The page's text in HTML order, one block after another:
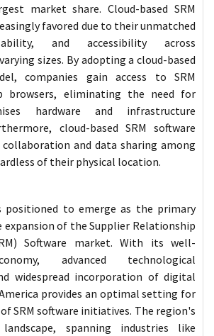
market share. Cloud-based SRM
favored due to their unmatched
and accessibility across
sizes. By adopting a cloud-based
companies gain access to SRM
browsers, eliminating the need for
hardware and infrastructure
cloud-based SRM software
and data sharing among
of their physical location.
positioned to emerge as the primary
expansion of the Supplier Relationship
Software market. With its well-
advanced technological
widespread incorporation of digital
provides an optimal setting for
SRM software initiatives. The region's
spanning industries like